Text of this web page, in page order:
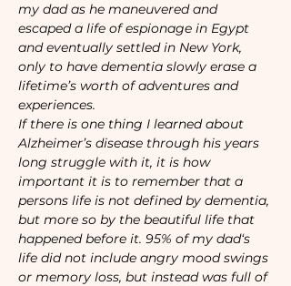
my dad as he maneuvered and
escaped a life of espionage in Egypt
and eventually settled in New York,
only to have dementia slowly erase a
lifetime’s worth of adventures and
experiences.
If there is one thing I learned about
Alzheimer’s disease through his years
long struggle with it, it is how
important it is to remember that a
persons life is not defined by dementia,
but more so by the beautiful life that
happened before it. 95% of my dad‘s
life did not include angry mood swings
or memory loss, but instead was full of